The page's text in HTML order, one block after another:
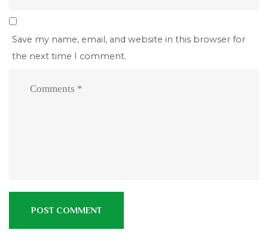
Save my name, email, and website in this browser for
the next time I comment.